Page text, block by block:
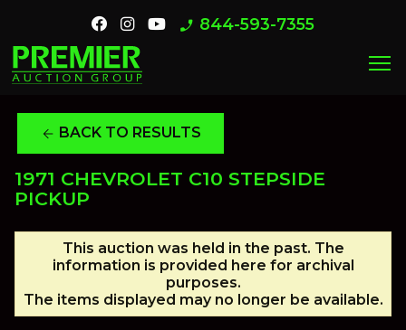
phone_enabled 844-593-7355
menu
arrow_back BACK TO RESULTS
1971 CHEVROLET C10 STEPSIDE
PICKUP
This auction was held in the past. The
information is provided here for archival
purposes.
The items displayed may no longer be available.